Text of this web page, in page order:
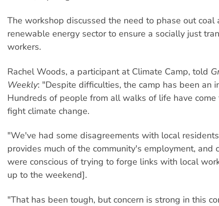
The workshop discussed the need to phase out coal
renewable energy sector to ensure a socially just
workers.
Rachel Woods, a participant at Climate Camp, told
Weekly: "Despite difficulties, the camp has been an
Hundreds of people from all walks of life have
fight climate change.
"We've had some disagreements with local
provides much of the community's employment, and
were conscious of trying to forge links with local
up to the weekend].
"That has been tough, but concern is strong in this